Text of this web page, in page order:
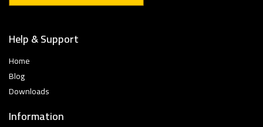
Help & Support
Home
Blog
Downloads
Information